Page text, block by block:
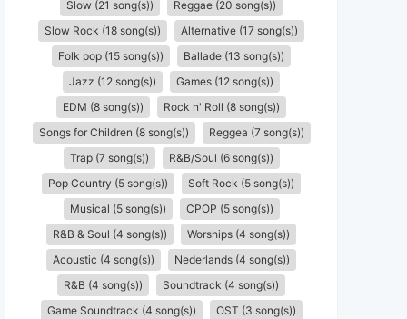
Slow (21 song(s))
Reggae (20 song(s))
Slow Rock (18 song(s))
Alternative (17 song(s))
Folk pop (15 song(s))
Ballade (13 song(s))
Jazz (12 song(s))
Games (12 song(s))
EDM (8 song(s))
Rock n' Roll (8 song(s))
Songs for Children (8 song(s))
Reggea (7 song(s))
Trap (7 song(s))
R&B/Soul (6 song(s))
Pop Country (5 song(s))
Soft Rock (5 song(s))
Musical (5 song(s))
CPOP (5 song(s))
R&B & Soul (4 song(s))
Worships (4 song(s))
Acoustic (4 song(s))
Nederlands (4 song(s))
R&B (4 song(s))
Soundtrack (4 song(s))
Game Soundtrack (4 song(s))
OST (3 song(s))